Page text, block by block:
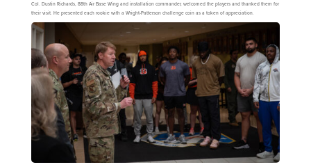
Col. Dustin Richards, 88th Air Base Wing and installation commander, welcomed the players and thanked them for
their visit. He presented each rookie with a Wright-Patterson challenge coin as a token of appreciation.